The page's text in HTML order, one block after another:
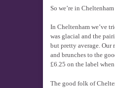
So we’re in
In Cheltenham we’ve
was glacial and the
but pretty average. Our
and brunches to the
£6.25 on the label
The good folk of